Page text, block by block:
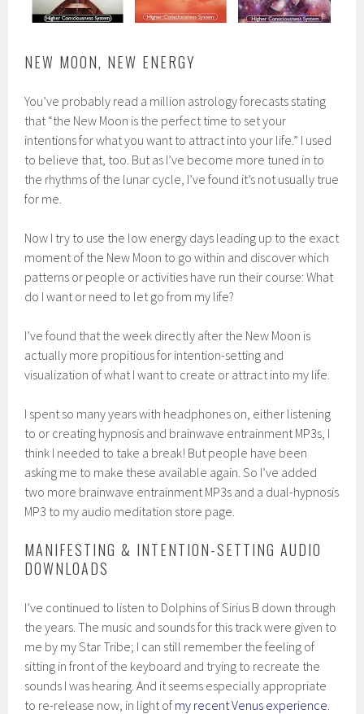
NEW MOON, NEW ENERGY
You’ve probably read a million astrology forecasts stating
that “the New Moon is the perfect time to set your
intentions for what you want to attract into your life.” I used
to believe that, too. But as I’ve become more tuned in to
the rhythms of the lunar cycle, I’ve found it’s not usually true
for me.
Now I try to use the low energy days leading up to the exact
moment of the New Moon to go within and discover which
patterns or people or activities have run their course: What
do I want or need to let go from my life?
I’ve found that the week directly after the New Moon is
actually more propitious for intention-setting and
visualization of what I want to create or attract into my life.
I spent so many years with headphones on, either listening
to or creating hypnosis and brainwave entrainment MP3s, I
think I needed to take a break! But people have been
asking me to make these available again. So I’ve added
two more brainwave entrainment MP3s and a dual-hypnosis
MP3 to my audio meditation store page.
MANIFESTING & INTENTION-SETTING AUDIO
DOWNLOADS
I’ve continued to listen to Dolphins of Sirius B down through
the years. The music and sounds for this track were given to
me by my Star Tribe; I can still remember the feeling of
sitting in front of the keyboard and trying to recreate the
sounds I was hearing. And it seems especially appropriate
to re-release now, in light of my recent Venus experience